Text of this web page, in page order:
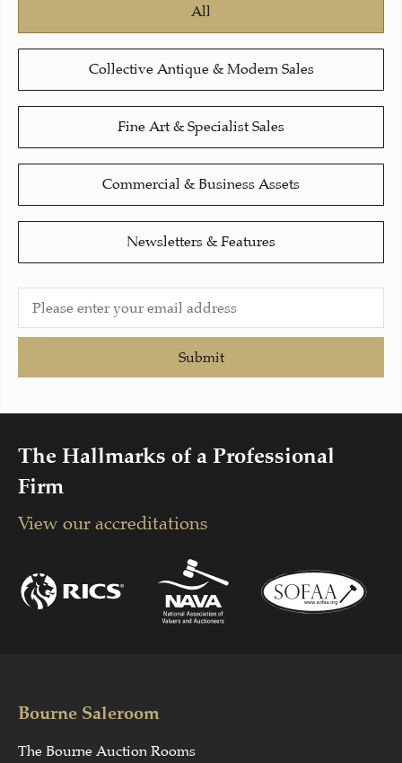
All
Collective Antique & Modern Sales
Fine Art & Specialist Sales
Commercial & Business Assets
Newsletters & Features
Submit
The Hallmarks of a Professional
Firm
View our accreditations
Bourne Saleroom
The Bourne Auction Rooms